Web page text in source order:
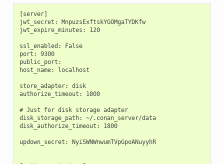
[server]
jwt_secret: MnpuzsExftskYGOMgaTYDKfw
jwt_expire_minutes: 120
ssl_enabled: False
port: 9300
public_port:
host_name: localhost
store_adapter: disk
authorize_timeout: 1800
# Just for disk storage adapter
disk_storage_path: ~/.conan_server/data
disk_authorize_timeout: 1800
updown_secret: NyiSWNWnwumTVpGpoANuyyhR